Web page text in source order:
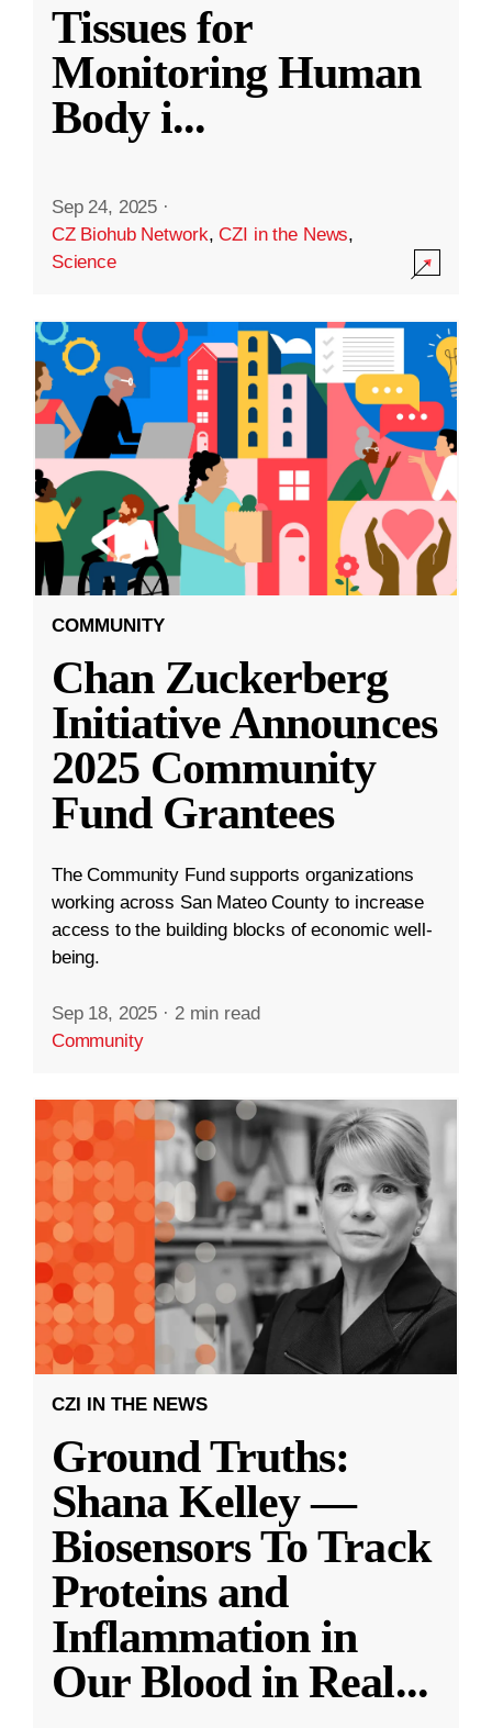
Tissues for
Monitoring Human
Body i...
Sep 24, 2025 ·
CZ Biohub Network,CZI in the News,
Science
COMMUNITY
Chan Zuckerberg
Initiative Announces
2025 Community
Fund Grantees
The Community Fund supports organizations
working across San Mateo County to increase
access to the building blocks of economic well-
being.
Sep 18, 2025 · 2 min read
Community
CZI IN THE NEWS
Ground Truths:
Shana Kelley —
Biosensors To Track
Proteins and
Inflammation in
Our Blood in Real...